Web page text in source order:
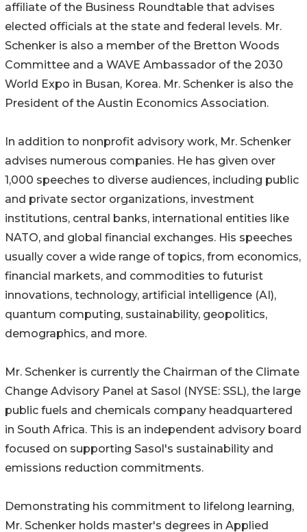
affiliate of the Business Roundtable that advises
elected officials at the state and federal levels. Mr.
Schenker is also a member of the Bretton Woods
Committee and a WAVE Ambassador of the 2030
World Expo in Busan, Korea. Mr. Schenker is also the
President of the Austin Economics Association.
In addition to nonprofit advisory work, Mr. Schenker
advises numerous companies. He has given over
1,000 speeches to diverse audiences, including public
and private sector organizations, investment
institutions, central banks, international entities like
NATO, and global financial exchanges. His speeches
usually cover a wide range of topics, from economics,
financial markets, and commodities to futurist
innovations, technology, artificial intelligence (AI),
quantum computing, sustainability, geopolitics,
demographics, and more.
Mr. Schenker is currently the Chairman of the Climate
Change Advisory Panel at Sasol (NYSE: SSL), the large
public fuels and chemicals company headquartered
in South Africa. This is an independent advisory board
focused on supporting Sasol's sustainability and
emissions reduction commitments.
Demonstrating his commitment to lifelong learning,
Mr. Schenker holds master's degrees in Applied